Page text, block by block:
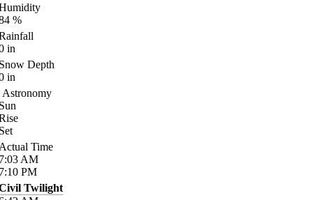
%
in
Depth
in
Astronomy
Time
AM
PM
Twilight